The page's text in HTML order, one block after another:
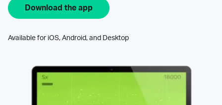
Download the app
Available for iOS, Android, and Desktop